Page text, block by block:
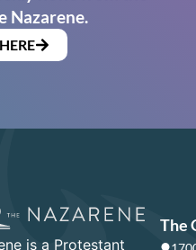
Nazarene.
is a Protestant
The